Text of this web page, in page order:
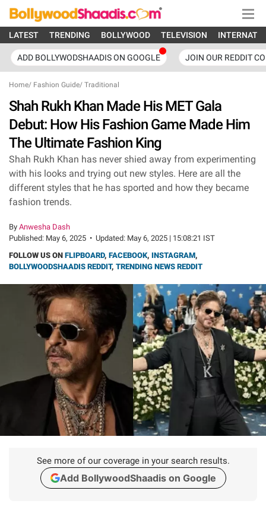
LATEST TRENDING BOLLYWOOD TELEVISION
ADD BOLLYWODSHAADIS ON GOOGLE JOIN OUR REDDIT
Home/ Fashion Guide/ Traditional
Shah Rukh Khan Made His MET Gala
Debut: How His Fashion Game Made Him
The Ultimate Fashion King
Shah Rukh Khan has never shied away from experimenting
with his looks and trying out new styles. Here are all the
different styles that he has sported and how they became
fashion trends.
By Anwesha Dash
Published: May 6, 2025 • Updated: May 6, 2025 | 15:08:21 IST
FOLLOW US ON FLIPBOARD, FACEBOOK, INSTAGRAM,
BOLLYWOODSHAADIS REDDIT, TRENDING NEWS REDDIT
See more of our coverage in your search results.
Add BollywoodShaadis on Google